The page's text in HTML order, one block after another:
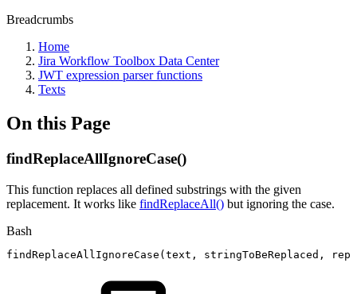
Breadcrumbs
Home
Jira Workflow Toolbox Data Center
JWT expression parser functions
Texts
On this Page
findReplaceAllIgnoreCase()
This function replaces all defined substrings with the given
replacement. It works like findReplaceAll() but ignoring the case.
Bash
findReplaceAllIgnoreCase (text, stringToBeReplaced,